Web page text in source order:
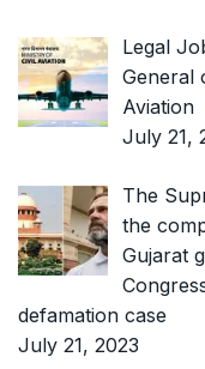
Legal
General
Aviation
July 21,
The
the
Gujarat
defamation case
July 21, 2023